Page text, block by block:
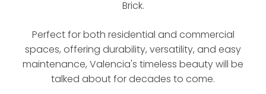
Brick.
Perfect for both residential and commercial
spaces, offering durability, versatility, and easy
maintenance, Valencia's timeless beauty will be
talked about for decades to come.